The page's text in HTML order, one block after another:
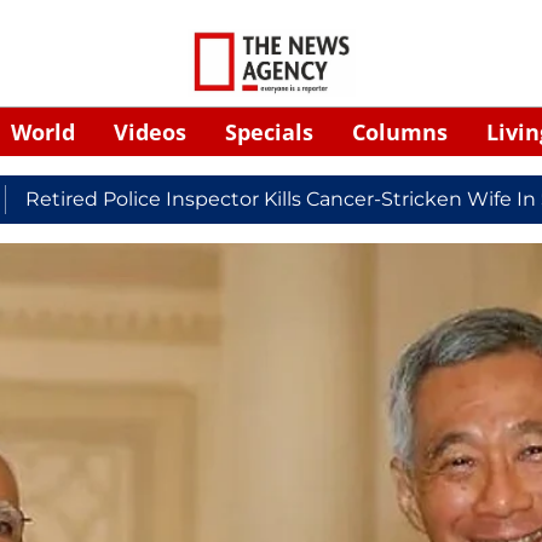
World Videos Specials Columns
Inspector Kills Cancer-Stricken Wife In